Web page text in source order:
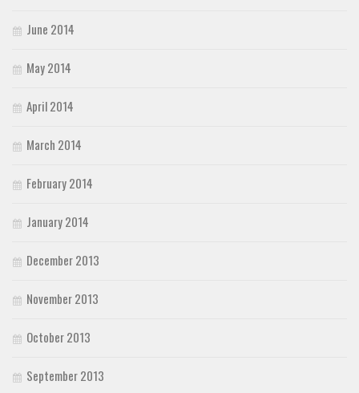
June 2014
May 2014
April 2014
March 2014
February 2014
January 2014
December 2013
November 2013
October 2013
September 2013